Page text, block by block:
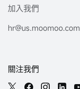
加入我們
hr@us.moomoo.com
關注我們